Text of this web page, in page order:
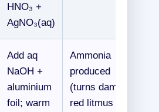
HNO₃ +
AgNO₃(aq)
Add aq
NaOH +
aluminium
foil; warm
Ammonia
produced
(turns damp
red litmus